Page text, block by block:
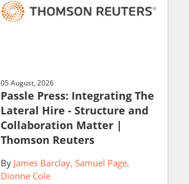
05 August, 2026
Passle Press: Integrating The
Lateral Hire - Structure and
Collaboration Matter |
Thomson Reuters
By James Barclay Samuel Page
Dionne Cole